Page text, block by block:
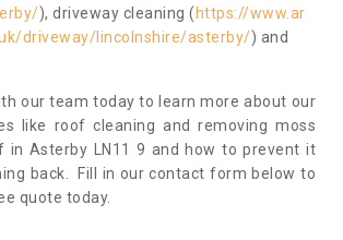
), driveway cleaning ( https://www.ar
driveway/lincolnshire/asterby/) and
our team today to learn more about our
like roof cleaning and removing moss
in Asterby LN11 9 and how to prevent it
back. Fill in our contact form below to
quote today.